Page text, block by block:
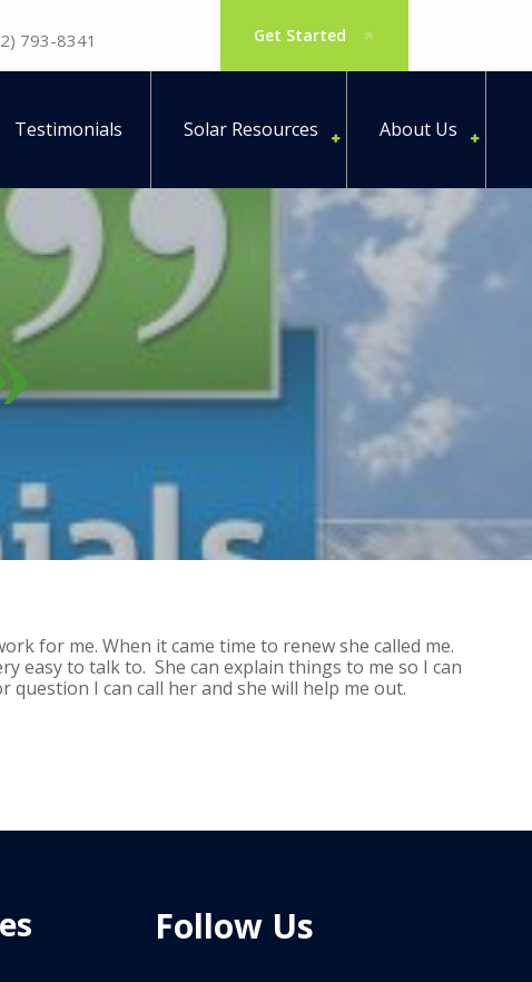
793-8341 Get Started
Testimonials Solar Resources About Us
for me. When it came time to renew she called me.
easy to talk to. She can explain things to me so I can
I can call her and she will help me out.
Follow Us